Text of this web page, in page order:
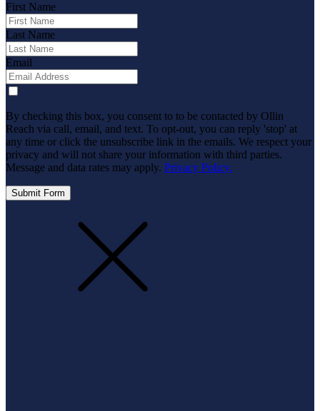
First Name
Last Name
Email
By checking this box, you consent to to be contacted by Ollin
Reach via call, email, and text. To opt-out, you can reply 'stop' at
any time or click the unsubscribe link in the emails. We respect your
privacy and will not share your information with third parties.
Message and data rates may apply. Privacy Policy.
Submit Form